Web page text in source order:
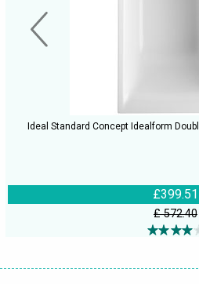
Ideal Standard Concept Idealform
£399.51
£ 572.40